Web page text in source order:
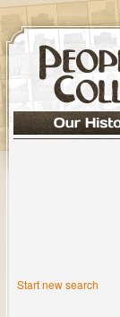
Start new search